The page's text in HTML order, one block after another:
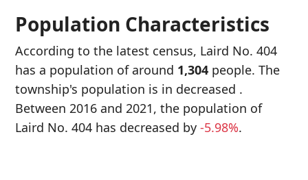
Population Characteristics
According to the latest census, Laird No. 404
has a population of around 1,304 people. The
township's population is in decreased .
Between 2016 and 2021, the population of
Laird No. 404 has decreased by -5.98%.